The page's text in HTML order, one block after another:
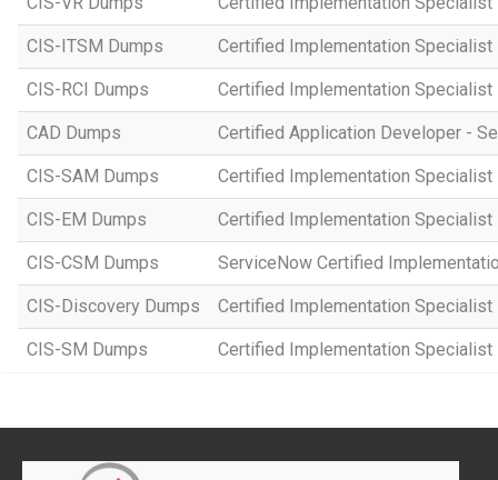
CIS-ITSM Dumps Certified Implementation Specialist
CIS-RCI Dumps Certified Implementation Specialist
CAD Dumps Certified Application Developer -
CIS-SAM Dumps Certified Implementation
CIS-EM Dumps Certified Implementation Specialist
CIS-CSM Dumps ServiceNow Certified
CIS-Discovery Dumps Certified Implementation
CIS-SM Dumps Certified Implementation Specialist